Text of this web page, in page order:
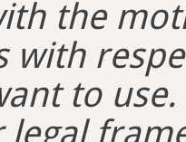
the
with
to
legal